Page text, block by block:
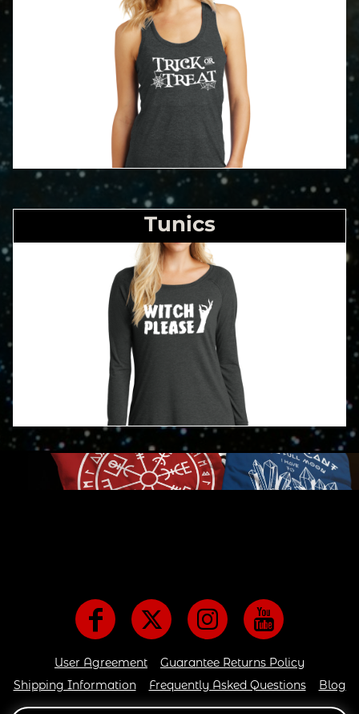
Tunics
User Agreement
Guarantee Returns Policy
Shipping Information
Frequently Asked Questions Blog